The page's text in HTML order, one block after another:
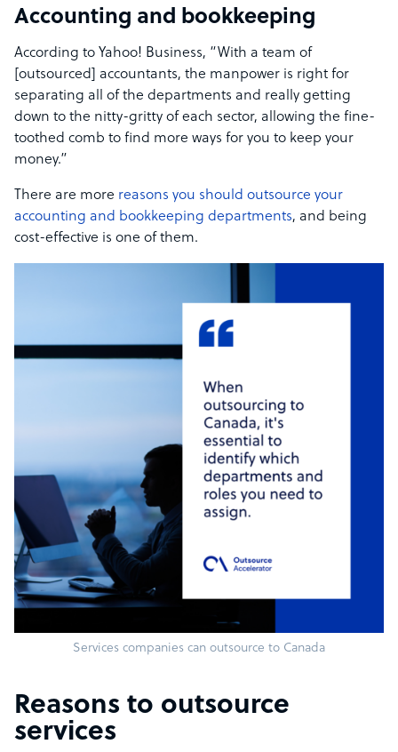
Accounting and bookkeeping
According to Yahoo! Business, “With a team of
[outsourced] accountants, the manpower is right for
separating all of the departments and really getting
down to the nitty-gritty of each sector, allowing the fine-
toothed comb to find more ways for you to keep your
money.”
There are more reasons you should outsource your
accounting and bookkeeping departments, and being
cost-effective is one of them.
Services companies can outsource to Canada
Reasons to outsource
services